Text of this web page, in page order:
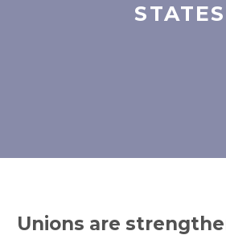
STATES
Unions are